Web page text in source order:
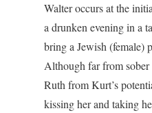
Walter occurs at the
a drunken evening in a
bring a Jewish (female)
Although far from sober
Ruth from Kurt’s
kissing her and taking